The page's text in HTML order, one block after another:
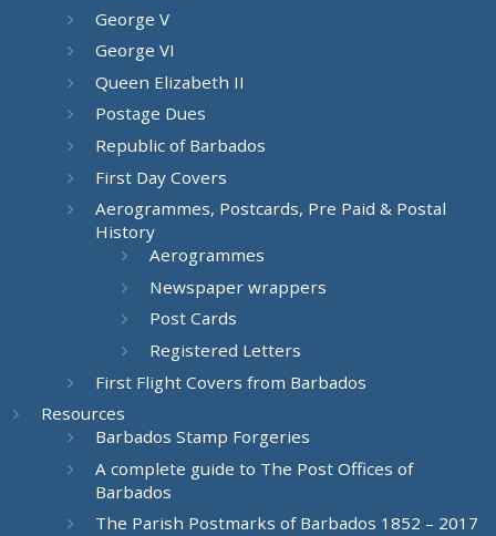
George V
George VI
Queen Elizabeth II
Postage Dues
Republic of Barbados
First Day Covers
Aerogrammes, Postcards, Pre Paid & Postal
History
Aerogrammes
Newspaper wrappers
Post Cards
Registered Letters
First Flight Covers from Barbados
Resources
Barbados Stamp Forgeries
A complete guide to The Post Offices of
Barbados
The Parish Postmarks of Barbados 1852 – 2017